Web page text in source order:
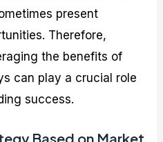
present
Therefore,
the benefits of
can play a crucial role
success.
Based on Market